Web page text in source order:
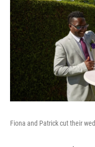
Fiona and Patrick cut their